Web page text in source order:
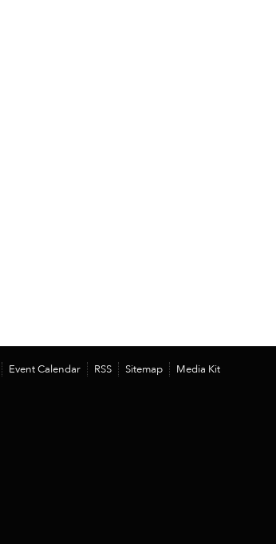
Event Calendar RSS Sitemap
Media Kit